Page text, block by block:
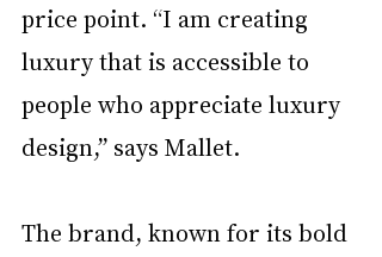
price point. “I am creating
luxury that is accessible to
people who appreciate luxury
design,” says Mallet.
The brand, known for its bold